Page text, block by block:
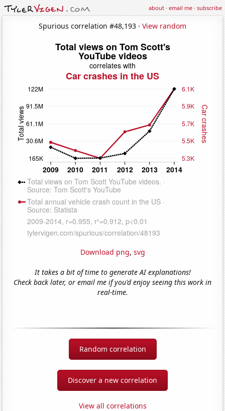
about·email me·subscribe
Spurious correlation #48,193 · View random
Download png, svg
It takes a bit of time to generate AI explanations!
Check back later, or email me if you'd enjoy seeing this work in
real-time.
Random correlation
Discover a new correlation
View all correlations